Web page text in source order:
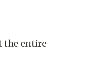
the entire